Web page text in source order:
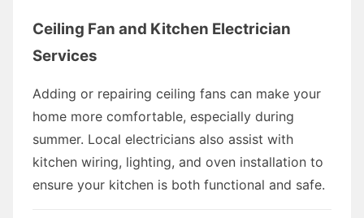
Ceiling Fan and Kitchen Electrician
Services
Adding or repairing ceiling fans can make your
home more comfortable, especially during
summer. Local electricians also assist with
kitchen wiring, lighting, and oven installation to
ensure your kitchen is both functional and safe.